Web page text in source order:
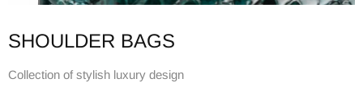
SHOULDER BAGS
Collection of stylish luxury design